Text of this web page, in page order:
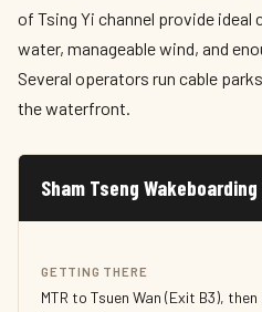
of Tsing Yi channel provide
water, manageable wind, and
Several operators run cable
the waterfront.
Sham Tseng
GETTING THERE
MTR to Tsuen Wan (Exit B3),